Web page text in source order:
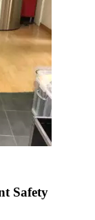
Safety